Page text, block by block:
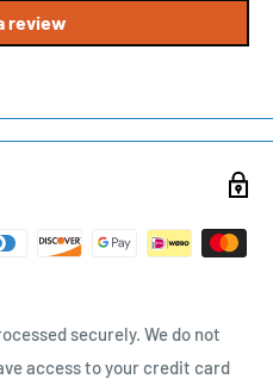
review
securely. We do not
access to your credit card